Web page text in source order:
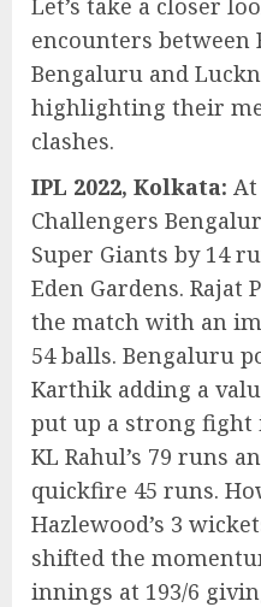
encounters between
Bengaluru and
highlighting their
clashes.
IPL 2022, Kolkata:
Challengers
Super Giants by 14
Eden Gardens. Rajat
the match with an
54 balls. Bengaluru
Karthik adding a
put up a strong fight
KL Rahul’s 79 runs
quickfire 45 runs.
Hazlewood’s 3
shifted the
innings at 193/6